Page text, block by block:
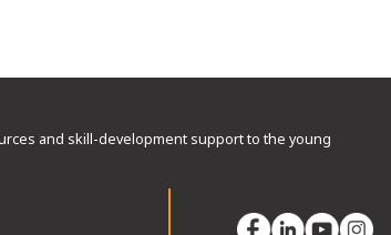
and skill-development support to the young